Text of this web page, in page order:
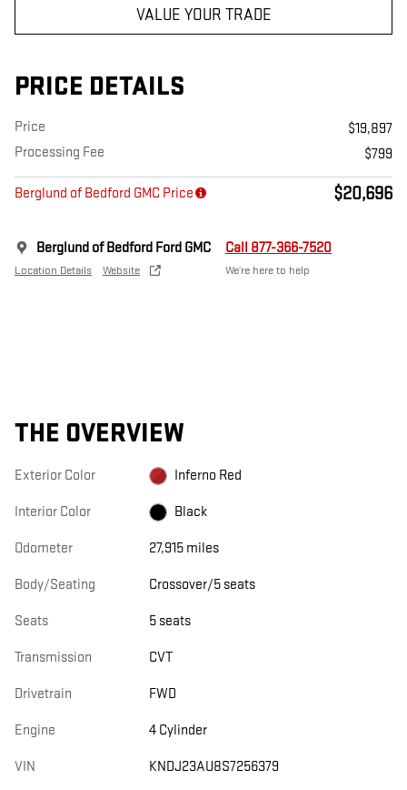
VALUE YOUR TRADE
PRICE DETAILS
Price
$19,897
Processing Fee
$799
Berglund of Bedford GMC Price $20,696
Berglund of Bedford Ford GMC
Location Details Website
Call 877-366-7520
We’re here to help
THE OVERVIEW
Exterior Color Inferno Red
Interior Color Black
Odometer 27,915 miles
Body/Seating Crossover/5 seats
Seats 5 seats
Transmission CVT
Drivetrain FWD
Engine 4 Cylinder
VIN KNDJ23AU8S7256379